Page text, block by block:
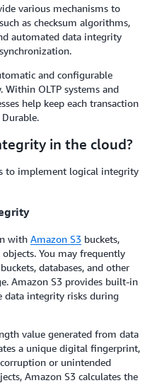
various mechanisms to
as checksum algorithms,
automated data integrity
and configurable
OLTP systems and
help keep each transaction
in the cloud?
to implement logical integrity
with Amazon S3 buckets,
You may frequently
databases, and other
Amazon S3 provides built-in
data integrity risks during
value generated from data
a unique digital fingerprint,
or unintended
Amazon S3 calculates the